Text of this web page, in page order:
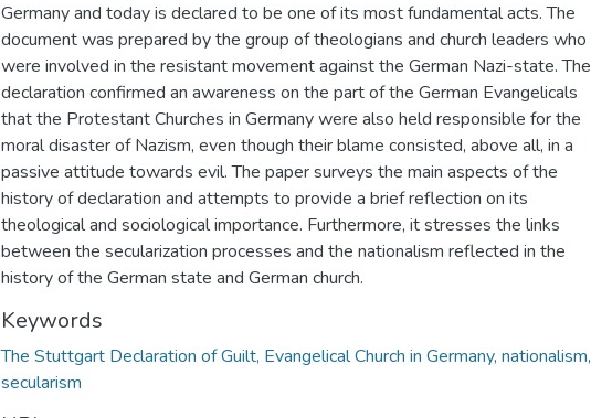
Germany and today is declared to be one of its most fundamental acts. The
document was prepared by the group of theologians and church leaders who
were involved in the resistant movement against the German Nazi-state. The
declaration confirmed an awareness on the part of the German Evangelicals
that the Protestant Churches in Germany were also held responsible for the
moral disaster of Nazism, even though their blame consisted, above all, in a
passive attitude towards evil. The paper surveys the main aspects of the
history of declaration and attempts to provide a brief reflection on its
theological and sociological importance. Furthermore, it stresses the links
between the secularization processes and the nationalism reflected in the
history of the German state and German church.
Keywords
The Stuttgart Declaration of Guilt, Evangelical Church in Germany, nationalism,
secularism